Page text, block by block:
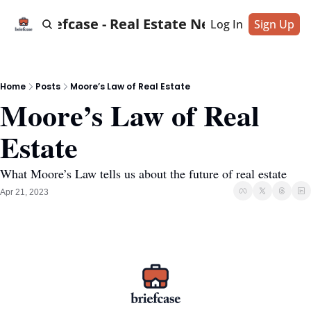
Briefcase - Real Estate News
Log In Sign Up
Home Posts Moore’s Law of Real Estate
Moore’s Law of Real
Estate
What Moore’s Law tells us about the future of real estate
Apr 21, 2023